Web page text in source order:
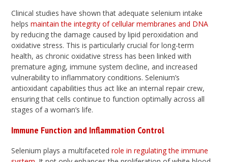
Clinical studies have shown that adequate selenium intake
helpsmaintain the integrity of cellular membranes and DNA
by reducing the damage caused by lipid peroxidation and
oxidative stress. This is particularly crucial for long-term
health, as chronic oxidative stress has been linked with
premature aging, immune system decline, and increased
vulnerability to inflammatory conditions. Selenium’s
antioxidant capabilities thus act like an internal repair crew,
ensuring that cells continue to function optimally across all
stages of a woman’s life.
Immune Function and Inflammation Control
Selenium plays a multifacetedrole in regulating the immune